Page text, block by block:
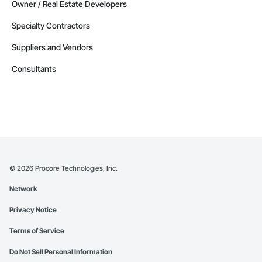
Owner / Real Estate Developers
Specialty Contractors
Suppliers and Vendors
Consultants
© 2026 Procore Technologies, Inc.
Network
Privacy Notice
Terms of Service
Do Not Sell Personal Information